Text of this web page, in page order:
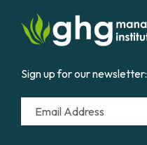
Sign up for our newsletter:
Email